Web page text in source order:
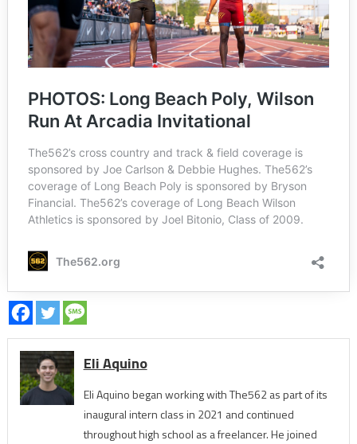
Eli Aquino
Eli Aquino began working with The562 as part of its
inaugural intern class in 2021 and continued
throughout high school as a freelancer. He joined